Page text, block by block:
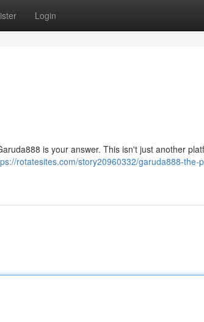
Login
is your answer. This isn't just another
rotatesites.com/story20960332/garuda888-the-